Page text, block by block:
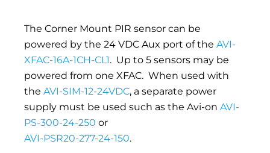
The Corner Mount PIR sensor can be
powered by the 24 VDC Aux port of the AVI-
XFAC-16A-1CH-CL1. Up to 5 sensors may be
powered from one XFAC. When used with
the AVI-SIM-12-24VDC, a separate power
supply must be used such as the Avi-on AVI-
PS-300-24-250 or
AVI-PSR20-277-24-150.